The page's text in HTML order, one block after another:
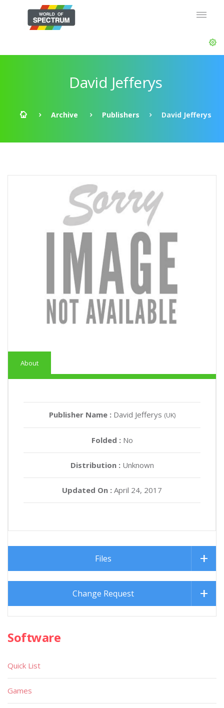
David Jefferys
Archive Publishers David Jefferys
About
Publisher Name : David Jefferys (UK)
Folded : No
Distribution :Unknown
Updated On : April 24, 2017
Files
Change Request
Software
Quick List
Games